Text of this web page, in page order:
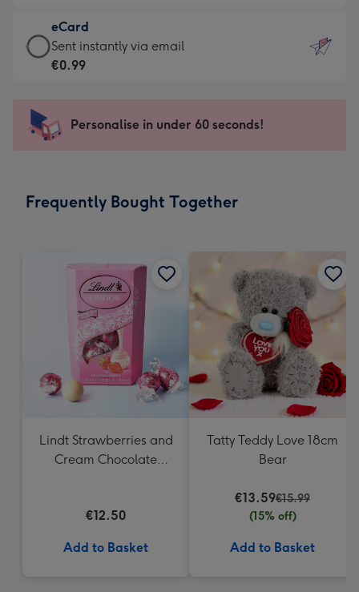
132
x
185
-
Dimensions:
205
mm
€12.99
-
For
impression
-
x
eCard
eCard
-
Sent
instantly
Sent instantly via email
€0.99
Personalise in under 60 seconds!
Frequently Bought Together
Lindt Strawberries and
Cream Chocolate
€12.50
Add to Basket
Tatty Teddy Love 18cm
Bear
€13.59€15.99
(15% off)
Add to Basket